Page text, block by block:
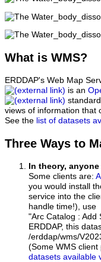
What is WMS?
ERDDAP's Web Map
is an
views of information that
See the list of datasets
Three Ways to
In theory,
Some clients are:
you would install
service into the
handle time!), use
"Arc Catalog : Add
ERDDAP, this
/erddap/wms/
(Some WMS
datasets available